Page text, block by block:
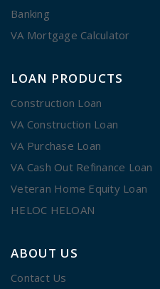
Banking
VA Mortgage Calculator
LOAN PRODUCTS
Construction Loan
VA Construction Loan
VA Purchase Loan
VA Cash Out Refinance Loan
Veteran Home Equity Loan
HELOC HELOAN
ABOUT US
Contact Us